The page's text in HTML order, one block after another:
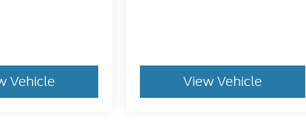
Vehicle View Vehicle